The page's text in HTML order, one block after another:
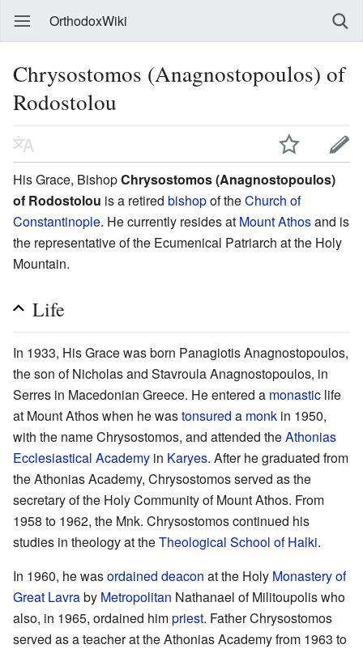
OrthodoxWiki
Chrysostomos (Anagnostopoulos) of
Rodostolou
His Grace, BishopChrysostomos (Anagnostopoulos)
of Rodostolou is a retired bishopof theChurch of
Constantinople. He currently resides at Mount Athosand is
the representative of the Ecumenical Patriarch at the Holy
Mountain.
Life
In 1933, His Grace was born Panagiotis Anagnostopoulos,
the son of Nicholas and Stavroula Anagnostopoulos, in
Serres in Macedonian Greece. He entered a monastic life
at Mount Athos when he wastonsured a monk in 1950,
with the name Chrysostomos, and attended theAthonias
Ecclesiastical Academy in Karyes. After he graduated from
the Athonias Academy, Chrysostomos served as the
secretary of the Holy Community of Mount Athos. From
1958 to 1962, the Mnk. Chrysostomos continued his
studies in theology at theTheological School of Halki.
In 1960, he wasordained deacon at the Holy Monastery of
Great Lavraby Metropolitan Nathanael of Militoupolis who
also, in 1965, ordained himpriest. Father Chrysostomos
served as a teacher at the Athonias Academy from 1963 to